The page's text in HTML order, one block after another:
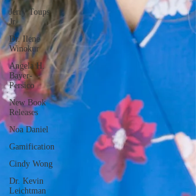
Jerry Toups
Jr.
Dr. Ilene
Winokur
Angela H.
Bayer-
Persico
New Book
Releases
Noa Daniel
Gamification
Cindy Wong
Dr. Kevin
Leichtman